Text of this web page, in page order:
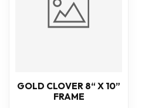
GOLD CLOVER 8“ X 10”
FRAME